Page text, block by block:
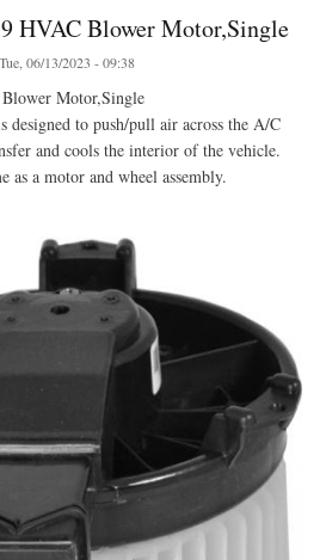
HVAC Blower Motor,Single
06/13/2023 - 09:38
Motor,Single
designed to push/pull air across the A/C
and cools the interior of the vehicle.
as a motor and wheel assembly.